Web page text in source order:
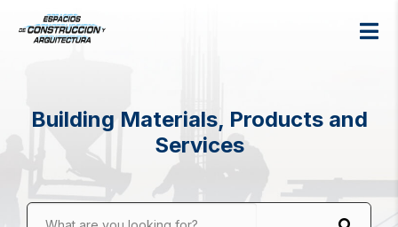
Building Materials, Products and
Services